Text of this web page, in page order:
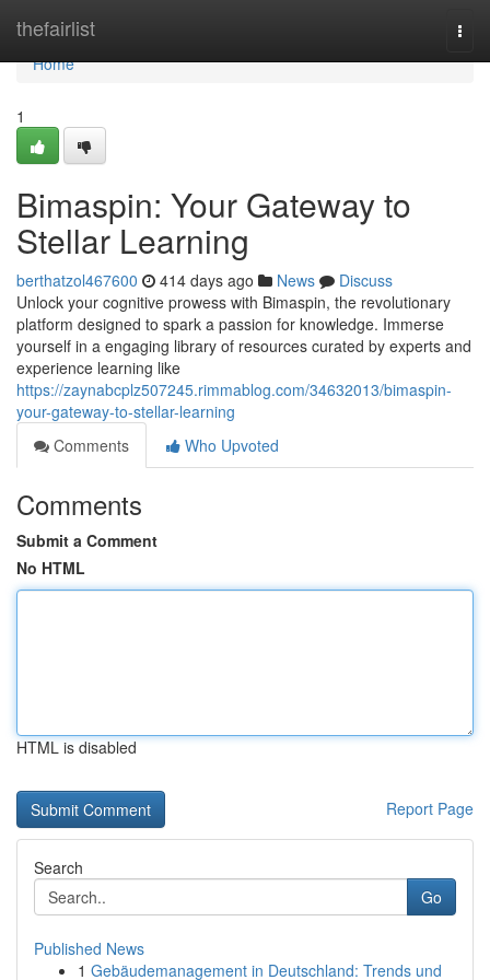
thefairlist
Home
Home
1
Bimaspin: Your Gateway to
Stellar Learning
berthatzol467600 414 days ago News
Discuss
Unlock your cognitive prowess with Bimaspin, the revolutionary
platform designed to spark a passion for knowledge. Immerse
yourself in a engaging library of resources curated by experts and
experience learning like
https://zaynabcplz507245.rimmablog.com/34632013/bimaspin-
your-gateway-to-stellar-learning
Comments
Who Upvoted
Comments
Submit a Comment
No HTML
HTML is disabled
Report Page
Search
Go
Published News
1 Gebäudemanagement in Deutschland: Trends und